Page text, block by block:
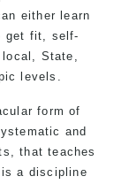
either learn
get fit, self-
State,
levels.
form of
and
that teaches
a discipline